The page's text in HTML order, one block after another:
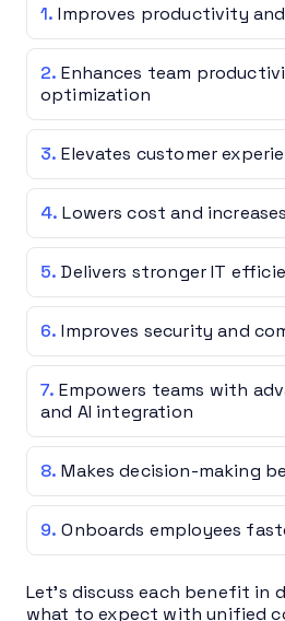
Improves productivity
Enhances team
optimization
Elevates customer
Lowers cost and increases
Delivers stronger IT
Improves security and
Empowers teams with
and AI integration
Makes decision-making
Onboards employees
Let’s discuss each benefit in
what to expect with unified